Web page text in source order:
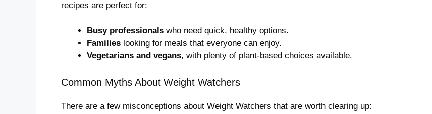
recipes are perfect for:
Busy professionals who need quick, healthy options.
Families looking for meals that everyone can enjoy.
Vegetarians and vegans, with plenty of plant-based choices available.
Common Myths About Weight Watchers
There are a few misconceptions about Weight Watchers that are worth clearing up: